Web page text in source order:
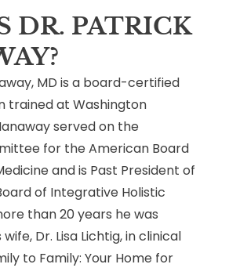
DR. PATRICK
MD is a board-certified
trained at Washington
served on the
for the American Board
and is Past President of
of Integrative Holistic
than 20 years he was
Dr. Lisa Lichtig, in clinical
to Family: Your Home for